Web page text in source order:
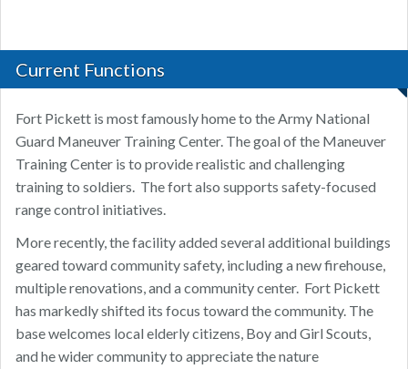
Current Functions
Fort Pickett is most famously home to the Army National
Guard Maneuver Training Center. The goal of the Maneuver
Training Center is to provide realistic and challenging
training to soldiers. The fort also supports safety-focused
range control initiatives.
More recently, the facility added several additional buildings
geared toward community safety, including a new firehouse,
multiple renovations, and a community center. Fort Pickett
has markedly shifted its focus toward the community. The
base welcomes local elderly citizens, Boy and Girl Scouts,
and he wider community to appreciate the nature